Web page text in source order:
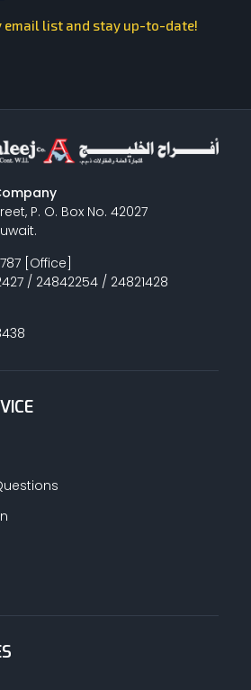
email list and stay up-to-date!
P. O. Box No. 42027
[Office]
/ 24842254 / 24821428